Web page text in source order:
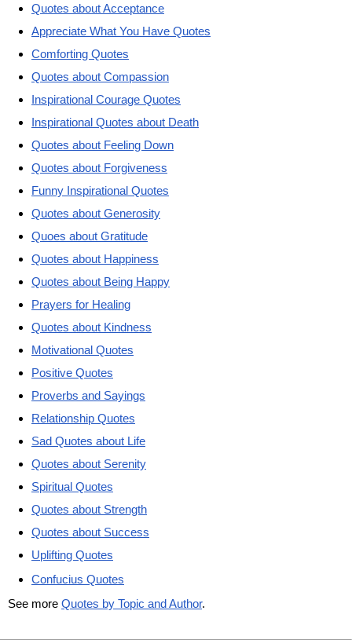
Quotes about Acceptance
Appreciate What You Have Quotes
Comforting Quotes
Quotes about Compassion
Inspirational Courage Quotes
Inspirational Quotes about Death
Quotes about Feeling Down
Quotes about Forgiveness
Funny Inspirational Quotes
Quotes about Generosity
Quoes about Gratitude
Quotes about Happiness
Quotes about Being Happy
Prayers for Healing
Quotes about Kindness
Motivational Quotes
Positive Quotes
Proverbs and Sayings
Relationship Quotes
Sad Quotes about Life
Quotes about Serenity
Spiritual Quotes
Quotes about Strength
Quotes about Success
Uplifting Quotes
Confucius Quotes
See more Quotes by Topic and Author.